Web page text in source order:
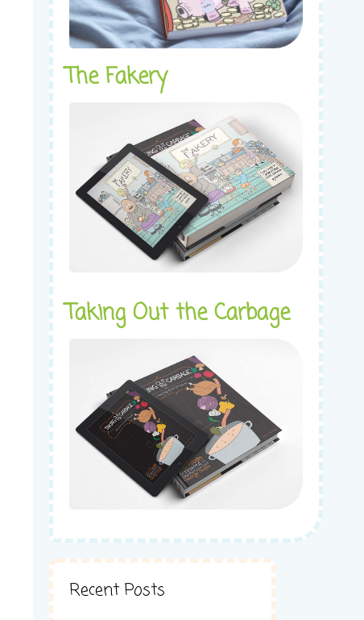
The Fakery
Taking Out the Carbage
Recent Posts